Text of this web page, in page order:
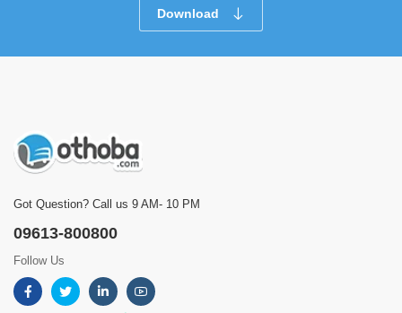
Download
Got Question? Call us 9 AM- 10 PM
09613-800800
Follow Us